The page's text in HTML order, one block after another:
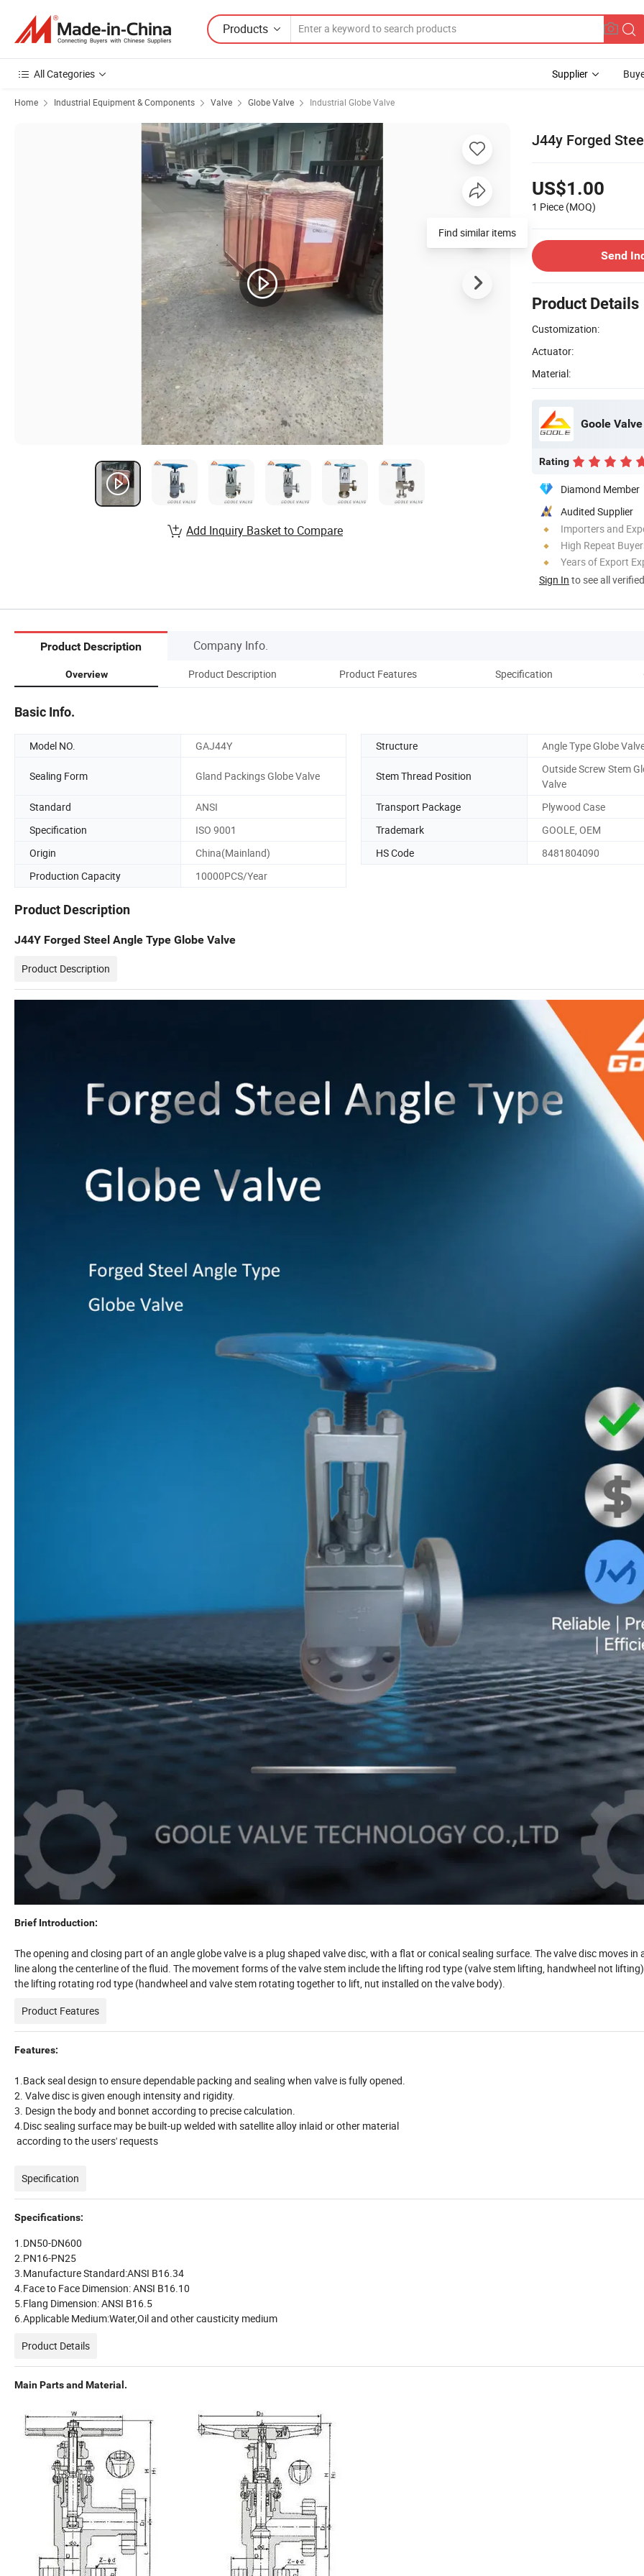
Products
All Categories Supplier
Home Industrial Equipment & Components Valve Globe Valve Industrial Globe Valve
J44y Forged
US$1.00
1 Piece (MOQ)
Send
Product Details
Customization:
Actuator:
Material:
Goole
Rating
Diamond Member
Audited Supplier
Importers and
High Repeat
Years of Export
Sign In to see all
Find similar items
Add Inquiry Basket to Compare
Product Description Company Info.
Overview Product Description Product Features Specification
Basic Info.
Model NO. GAJ44Y Structure Angle Type Globe
Sealing Form Gland Packings Globe Valve Stem Thread Position
Outside Screw Stem
Valve
Standard
ANSI Transport Package
Plywood Case
Specification
ISO 9001 Trademark
GOOLE, OEM
Origin
China(Mainland) HS Code
8481804090
Production Capacity
10000PCS/Year
Product Description
J44Y Forged Steel Angle Type Globe Valve
Product Description
Brief Introduction:
The opening and closing part of an angle globe valve is a plug shaped valve disc, with a flat or conical sealing surface. The valve disc moves in
line along the centerline of the fluid. The movement forms of the valve stem include the lifting rod type (valve stem lifting, handwheel not
the lifting rotating rod type (handwheel and valve stem rotating together to lift, nut installed on the valve body).
Product Features
Features:
1.Back seal design to ensure dependable packing and sealing when valve is fully opened.
2. Valve disc is given enough intensity and rigidity.
3. Design the body and bonnet according to precise calculation.
4.Disc sealing surface may be built-up welded with satellite alloy inlaid or other material
according to the users' requests
Specification
Specifications:
1.DN50-DN600
2.PN16-PN25
3.Manufacture Standard:ANSI B16.34
4.Face to Face Dimension: ANSI B16.10
5.Flang Dimension: ANSI B16.5
6.Applicable Medium:Water,Oil and other causticity medium
Product Details
Main Parts and Material.